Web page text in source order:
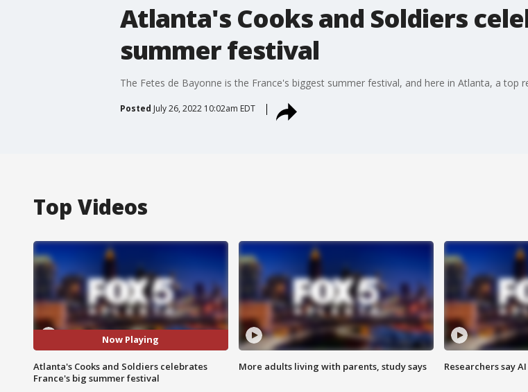
Atlanta's Cooks and Soldiers
summer festival
The Fetes de Bayonne is the France's biggest summer festival, and here in Atlanta, a
Posted July 26, 2022 10:02am EDT
Top Videos
Now Playing
Atlanta's Cooks and Soldiers celebrates
France's big summer festival
More adults living with parents, study says Researchers say